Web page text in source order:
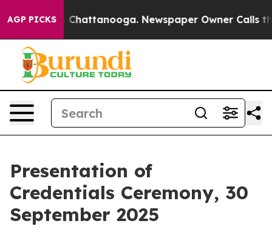
AGP PICKS
in Chattanooga. Newspaper Owner Calls the
Presentation of
Credentials Ceremony, 30
September 2025